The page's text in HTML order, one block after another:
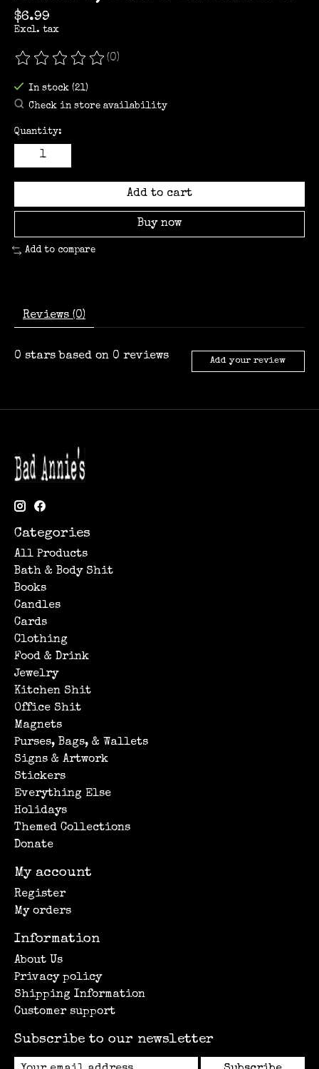
$6.99
Excl. tax
The rating of this product is
(0)
In stock (21)
Check in store availability
Quantity:
Add to cart
Buy now
Add to compare
Reviews (0)
0 stars based on 0 reviews Add your review
Categories
All Products
Bath & Body Shit
Books
Candles
Cards
Clothing
Food & Drink
Jewelry
Kitchen Shit
Office Shit
Magnets
Purses, Bags, & Wallets
Signs & Artwork
Stickers
Everything Else
Holidays
Themed Collections
Donate
My account
Register
My orders
Information
About Us
Privacy policy
Shipping Information
Customer support
Subscribe to our newsletter